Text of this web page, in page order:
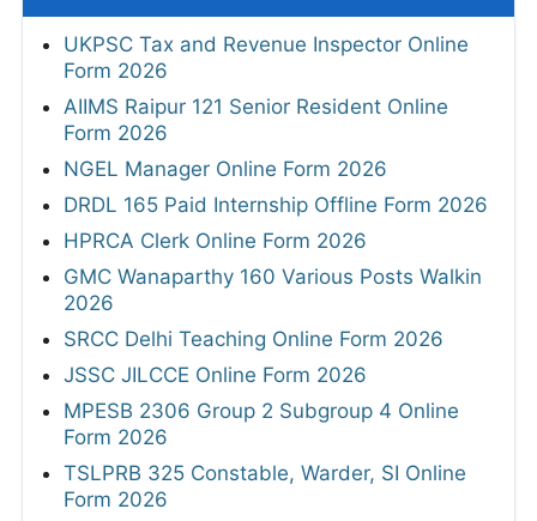
UKPSC Tax and Revenue Inspector Online
Form 2026
AIIMS Raipur 121 Senior Resident Online
Form 2026
NGEL Manager Online Form 2026
DRDL 165 Paid Internship Offline Form 2026
HPRCA Clerk Online Form 2026
GMC Wanaparthy 160 Various Posts Walkin
2026
SRCC Delhi Teaching Online Form 2026
JSSC JILCCE Online Form 2026
MPESB 2306 Group 2 Subgroup 4 Online
Form 2026
TSLPRB 325 Constable, Warder, SI Online
Form 2026